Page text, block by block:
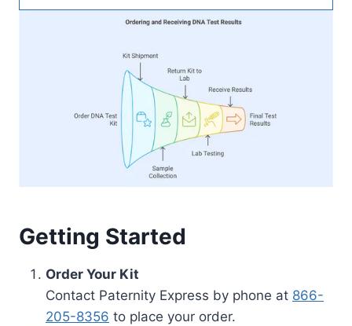
Getting Started
Order Your Kit
Contact Paternity Express by phone at 866-
205-8356 to place your order.